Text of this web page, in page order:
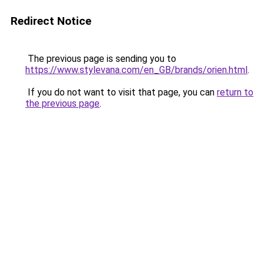
Redirect Notice
The previous page is sending you to
https://www.stylevana.com/en_GB/brands/orien.html.
If you do not want to visit that page, you can return to
the previous page.